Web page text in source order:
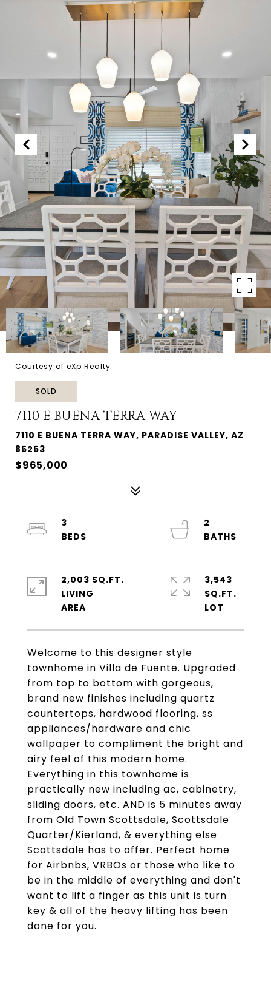
Courtesy of eXp Realty
SOLD
7110 E BUENA TERRA WAY
7110 E BUENA TERRA WAY, PARADISE VALLEY, AZ
85253
$965,000
Welcome to this designer style
townhome in Villa de Fuente. Upgraded
from top to bottom with gorgeous,
brand new finishes including quartz
countertops, hardwood flooring, ss
appliances/hardware and chic
wallpaper to compliment the bright and
airy feel of this modern home.
Everything in this townhome is
practically new including ac, cabinetry,
sliding doors, etc. AND is 5 minutes away
from Old Town Scottsdale, Scottsdale
Quarter/Kierland, & everything else
Scottsdale has to offer. Perfect home
for Airbnbs, VRBOs or those who like to
be in the middle of everything and don't
want to lift a finger as this unit is turn
key & all of the heavy lifting has been
done for you.
3
2
2,003 SQ.FT.
LIVING
3,543
SQ.FT.